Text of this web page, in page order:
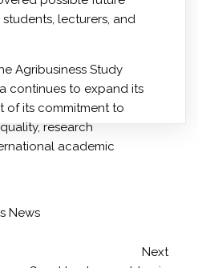
lecturers, and
Agribusiness Study
continues to expand its
of its commitment to
research
academic
News
Next